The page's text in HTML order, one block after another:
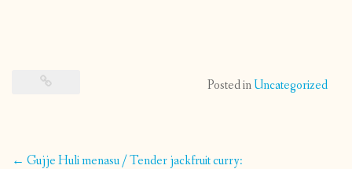
Posted inUncategorized
Post
← Gujje Huli menasu / Tender jackfruit curry: